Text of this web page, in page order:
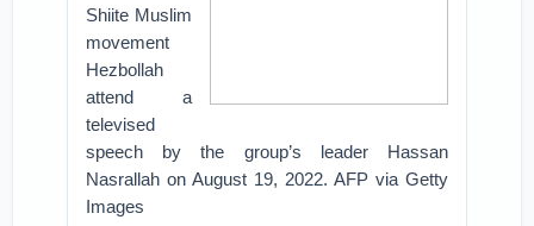
Shiite Muslim
movement
Hezbollah
attend a
televised
speech by the group’s leader Hassan
Nasrallah on August 19, 2022. AFP via Getty
Images